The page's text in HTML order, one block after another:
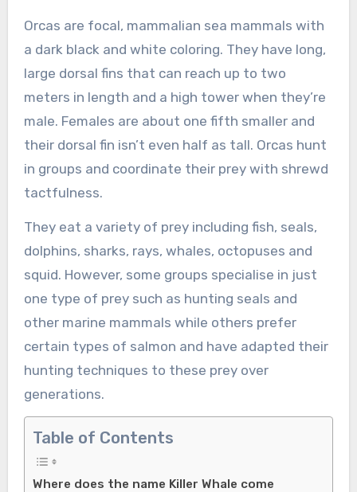
Orcas are focal, mammalian sea mammals with
a dark black and white coloring. They have long,
large dorsal fins that can reach up to two
meters in length and a high tower when they’re
male. Females are about one fifth smaller and
their dorsal fin isn’t even half as tall. Orcas hunt
in groups and coordinate their prey with shrewd
tactfulness.
They eat a variety of prey including fish, seals,
dolphins, sharks, rays, whales, octopuses and
squid. However, some groups specialise in just
one type of prey such as hunting seals and
other marine mammals while others prefer
certain types of salmon and have adapted their
hunting techniques to these prey over
generations.
Table of Contents
Where does the name Killer Whale come